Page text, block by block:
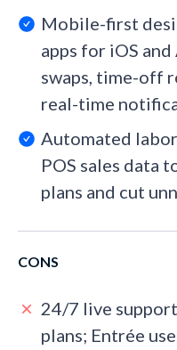
Mobile-first
apps for iOS
swaps, time-off
real-time
Automated
POS sales data
plans and cut
CONS
24/7 live
plans; Entrée